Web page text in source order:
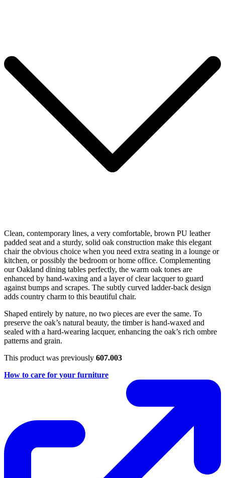
Clean, contemporary lines, a very comfortable, brown PU leather
padded seat and a sturdy, solid oak construction make this elegant
chair the obvious choice when you need extra seating in a lounge or
kitchen, or possibly the bedroom or home office. Complementing
our Oakland dining tables perfectly, the warm oak tones are
enhanced by hand-waxing and a layer of clear lacquer to guard
against bumps and scrapes. The subtly curved ladder-back design
adds country charm to this beautiful chair.
Shaped entirely by nature, no two pieces are ever the same. To
preserve the oak’s natural beauty, the timber is hand-waxed and
sealed with a hard-wearing lacquer, enhancing the oak’s rich ombre
patterns and grain.
This product was previously 607.003
How to care for your furniture